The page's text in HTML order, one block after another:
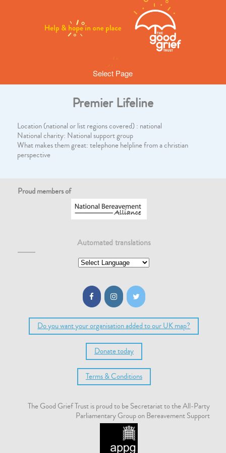
Select Page
Premier Lifeline
Location (national or list regions covered) : national
National charity: National support group
What makes them great: telephone helpline from a christian
perspective
Proud members of
Automated translations
Do you want your organisation added to our UK map?
Donate today
Terms & Conditions
The Good Grief Trust is proud to be Secretariat to the All-Party
Parliamentary Group on Bereavement Support